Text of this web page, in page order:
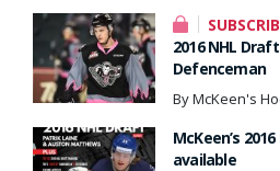
2016 NHL
Defenceman
By McKeen's
McKeen’s
available